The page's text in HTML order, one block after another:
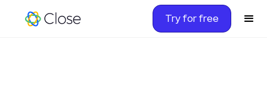
Try for free